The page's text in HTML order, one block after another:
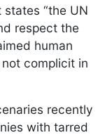
“the UN
respect the
human
complicit in
recently
with tarred